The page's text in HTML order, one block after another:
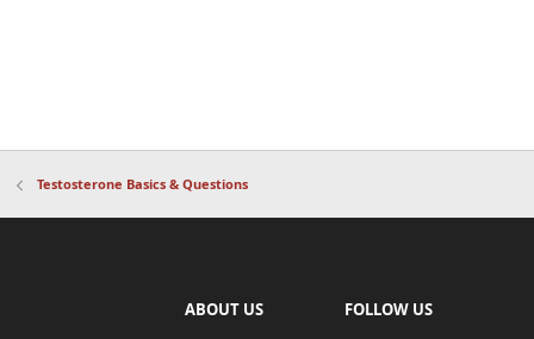
Testosterone Basics & Questions
ABOUT US
FOLLOW US